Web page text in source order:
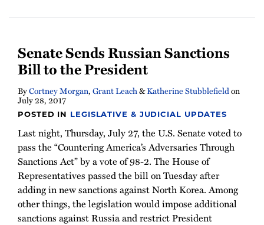
Senate Sends Russian Sanctions
Bill to the President
ByCortney Morgan,Grant Leach&Katherine Stubblefieldon
July 28, 2017
POSTED IN LEGISLATIVE & JUDICIAL UPDATES
Last night, Thursday, July 27, the U.S. Senate voted to
pass the “Countering America’s Adversaries Through
Sanctions Act” by a vote of 98-2. The House of
Representatives passed the bill on Tuesday after
adding in new sanctions against North Korea. Among
other things, the legislation would impose additional
sanctions against Russia and restrict President